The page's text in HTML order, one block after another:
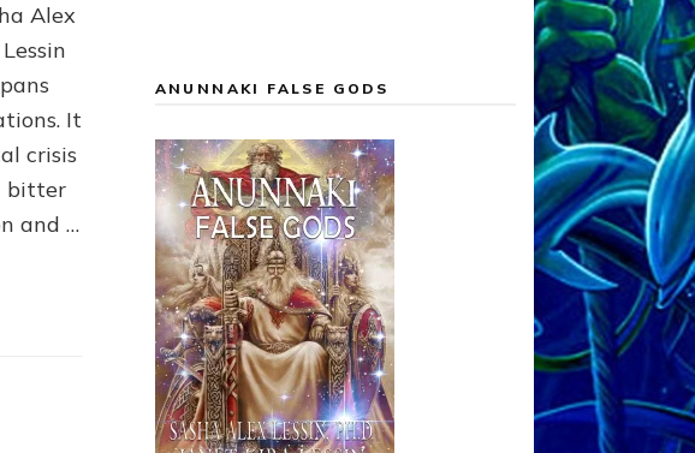
Alex
It
crisis
bitter
and …
ANUNNAKI FALSE GODS